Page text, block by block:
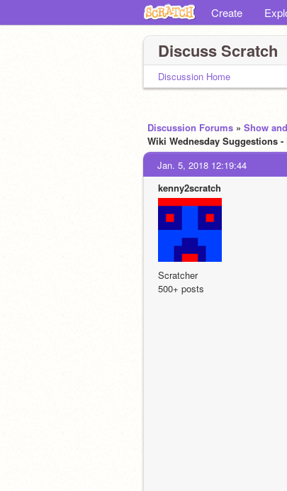
Create
Discuss Scratch
Discussion Home
Discussion Forums » Show
Wiki Wednesday Suggestions
Jan. 5, 2018 12:19:44
kenny2scratch
Scratcher
500+ posts